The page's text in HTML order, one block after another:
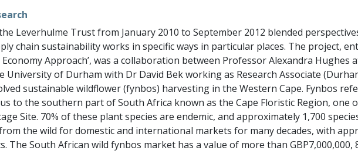
Leverhulme Trust from January 2010 to September 2012 blended
chain sustainability works in specific ways in particular places. The project,
Approach’, was a collaboration between Professor Alexandra
University of Durham with Dr David Bek working as Research Associate
sustainable wildflower (fynbos) harvesting in the Western Cape. Fynbos
to the southern part of South Africa known as the Cape Floristic Region, one
Site. 70% of these plant species are endemic, and approximately 1,700
the wild for domestic and international markets for many decades, with
The South African wild fynbos market has a value of more than GBP7,000,000,